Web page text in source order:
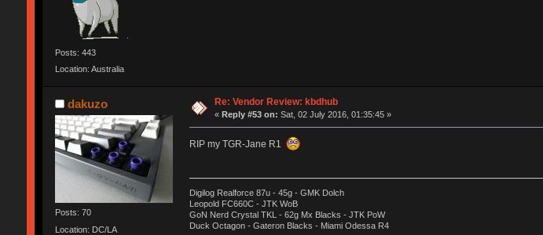
Posts: 443
Location: Australia
dakuzo
Posts: 70
Location: DC/LA
Re: Vendor Review: kbdhub
« Reply #53 on: Sat, 02 July 2016, 01:35:45 »
RIP my TGR-Jane R1
Digilog Realforce 87u - 45g - GMK Dolch
Leopold FC660C - JTK WoB
GoN Nerd Crystal TKL - 62g Mx Blacks - JTK PoW
Duck Octagon - Gateron Blacks - Miami Odessa R4